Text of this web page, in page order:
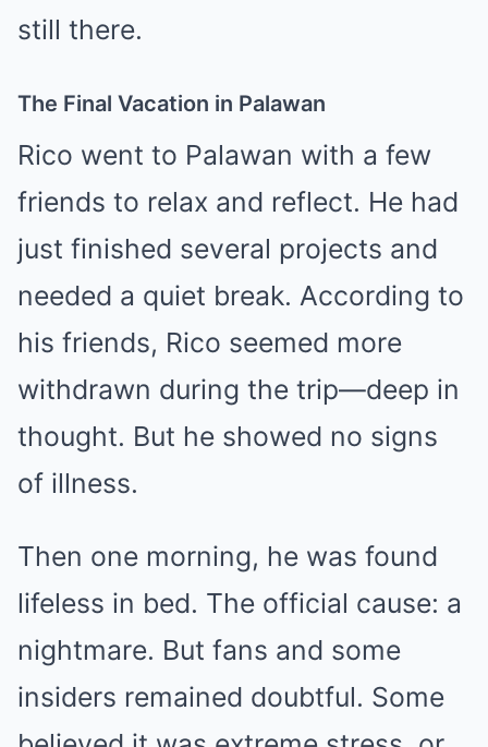
still there.
The Final Vacation in Palawan
Rico went to Palawan with a few
friends to relax and reflect. He had
just finished several projects and
needed a quiet break. According to
his friends, Rico seemed more
withdrawn during the trip—deep in
thought. But he showed no signs
of illness.
Then one morning, he was found
lifeless in bed. The official cause: a
nightmare. But fans and some
insiders remained doubtful. Some